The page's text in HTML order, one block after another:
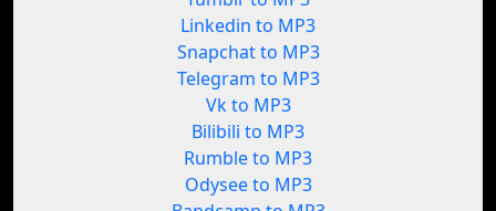
Linkedin to MP3
Snapchat to MP3
Telegram to MP3
Vk to MP3
Bilibili to MP3
Rumble to MP3
Odysee to MP3